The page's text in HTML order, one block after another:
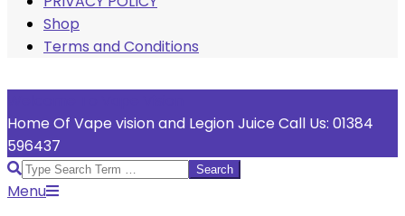
Shop
Terms and Conditions
Home Of Vape vision and Legion Juice Call Us: 01384
596437
Search
Primary
Menu